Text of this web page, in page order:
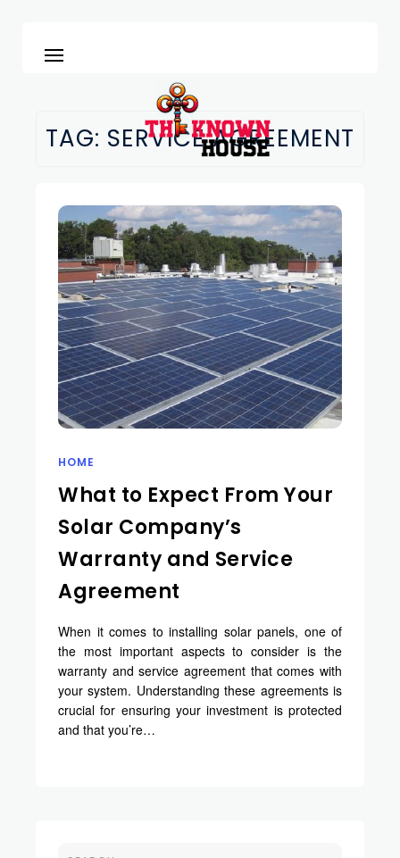
TAG: SERVICE AGREEMENT
HOME
What to Expect From Your
Solar Company’s
Warranty and Service
Agreement
When it comes to installing solar panels, one of
the most important aspects to consider is the
warranty and service agreement that comes with
your system. Understanding these agreements is
crucial for ensuring your investment is protected
and that you’re…